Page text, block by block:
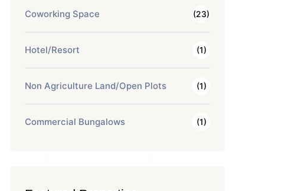
Coworking Space (23)
Hotel/Resort (1)
Non Agriculture Land/Open Plots (1)
Commercial Bungalows (1)